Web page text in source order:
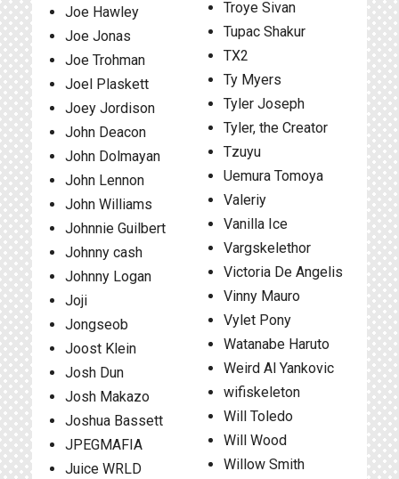
Joe Hawley
Joe Jonas
Joe Trohman
Joel Plaskett
Joey Jordison
John Deacon
John Dolmayan
John Lennon
John Williams
Johnnie Guilbert
Johnny cash
Johnny Logan
Joji
Jongseob
Joost Klein
Josh Dun
Josh Makazo
Joshua Bassett
JPEGMAFIA
Juice WRLD
Troye Sivan
Tupac Shakur
TX2
Ty Myers
Tyler Joseph
Tyler, the Creator
Tzuyu
Uemura Tomoya
Valeriy
Vanilla Ice
Vargskelethor
Victoria De Angelis
Vinny Mauro
Vylet Pony
Watanabe Haruto
Weird Al Yankovic
wifiskeleton
Will Toledo
Will Wood
Willow Smith